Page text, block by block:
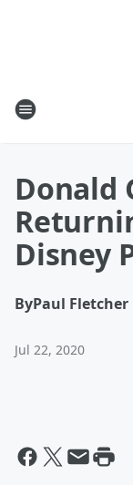
Donald
Disney
ByPaul Fletcher
Jul 22, 2020